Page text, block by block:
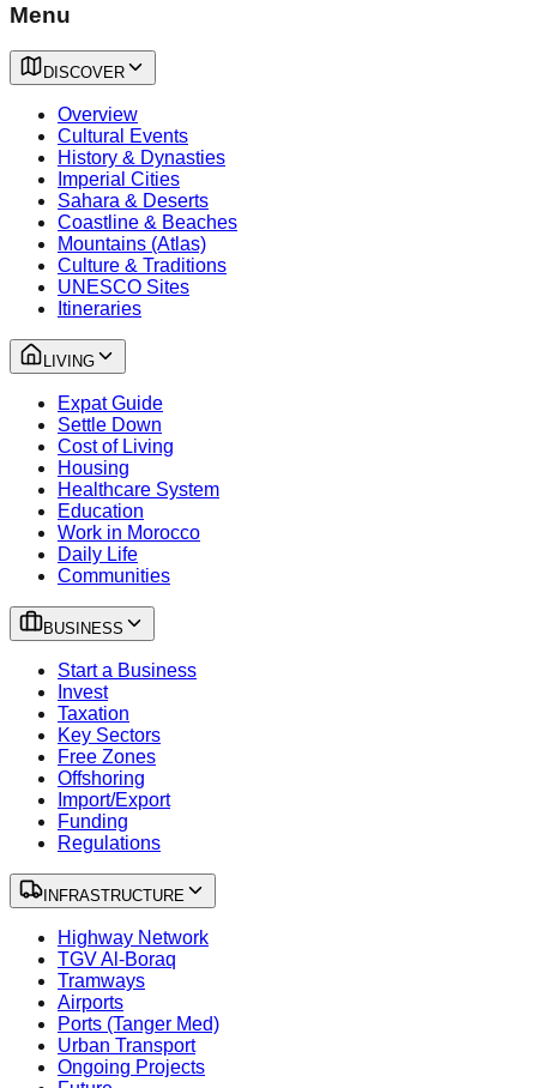
Menu
DISCOVER
Overview
Cultural Events
History & Dynasties
Imperial Cities
Sahara & Deserts
Coastline & Beaches
Mountains (Atlas)
Culture & Traditions
UNESCO Sites
Itineraries
LIVING
Expat Guide
Settle Down
Cost of Living
Housing
Healthcare System
Education
Work in Morocco
Daily Life
Communities
BUSINESS
Start a Business
Invest
Taxation
Key Sectors
Free Zones
Offshoring
Import/Export
Funding
Regulations
INFRASTRUCTURE
Highway Network
TGV Al-Boraq
Tramways
Airports
Ports (Tanger Med)
Urban Transport
Ongoing Projects